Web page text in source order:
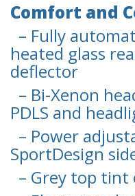
Comfort and
– Fully
heated glass
deflector
– Bi-Xenon
PDLS and
– Power
SportDesign
– Grey top tint